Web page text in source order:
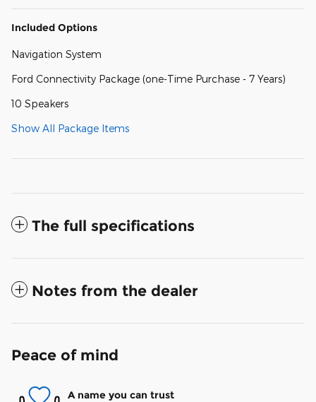
Included Options
Navigation System
Ford Connectivity Package (one-Time Purchase - 7 Years)
10 Speakers
Show All Package Items
The full specifications
Notes from the dealer
Peace of mind
A name you can trust